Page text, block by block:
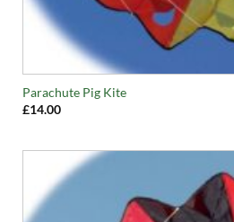
Parachute Pig Kite
£14.00